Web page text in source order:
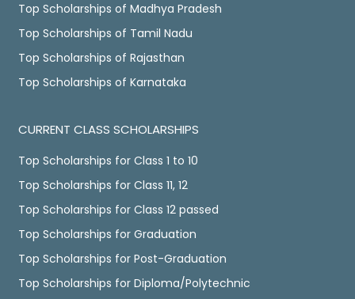
Top Scholarships of Madhya Pradesh
Top Scholarships of Tamil Nadu
Top Scholarships of Rajasthan
Top Scholarships of Karnataka
CURRENT CLASS SCHOLARSHIPS
Top Scholarships for Class 1 to 10
Top Scholarships for Class 11, 12
Top Scholarships for Class 12 passed
Top Scholarships for Graduation
Top Scholarships for Post-Graduation
Top Scholarships for Diploma/Polytechnic